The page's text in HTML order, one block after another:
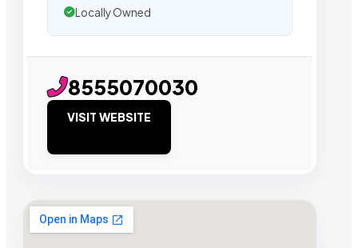
Locally Owned
8555070030
VISIT WEBSITE